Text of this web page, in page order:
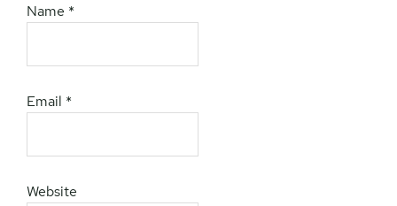
Name *
Email *
Website